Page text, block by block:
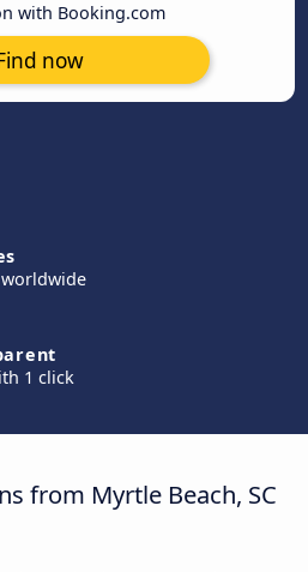
with Booking.com
now
1 click
from Myrtle Beach, SC